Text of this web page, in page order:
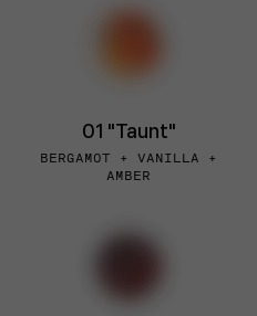
01 "Taunt"
BERGAMOT + VANILLA +
AMBER